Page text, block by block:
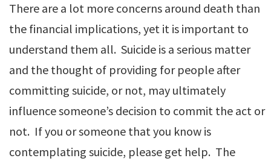
There are a lot more concerns around death than
the financial implications, yet it is important to
understand them all. Suicide is a serious matter
and the thought of providing for people after
committing suicide, or not, may ultimately
influence someone’s decision to commit the act or
not. If you or someone that you know is
contemplating suicide, please get help. The